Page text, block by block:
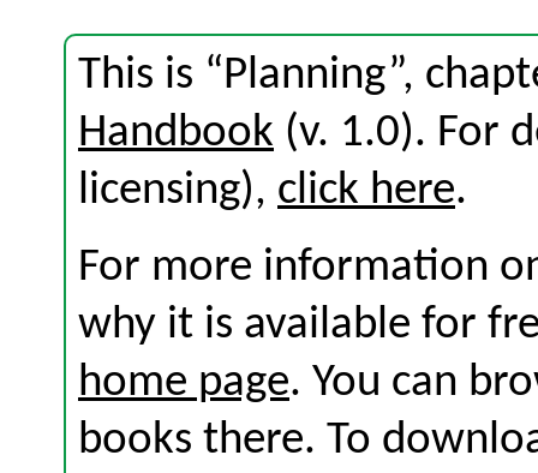
This is “Planning”,
Handbook (v. 1.0). For
licensing), click here.
For more information
why it is available for
home page. You can
books there. To